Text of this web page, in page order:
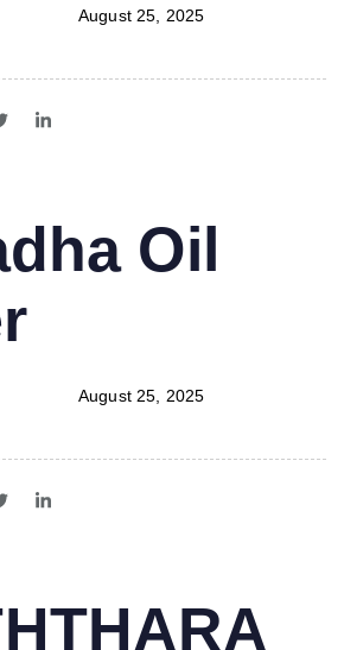
August 25, 2025
Oil
August 25, 2025